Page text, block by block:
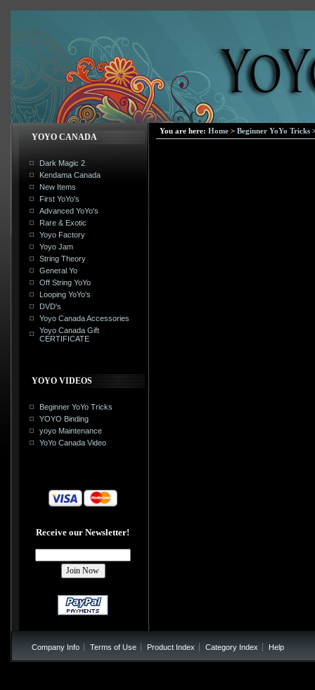
YOYO CANADA
Dark Magic 2
Kendama Canada
New Items
First YoYo's
Advanced YoYo's
Rare & Exotic
Yoyo Factory
Yoyo Jam
String Theory
General Yo
Off String YoYo
Looping YoYo's
DVD's
Yoyo Canada Accessories
Yoyo Canada Gift
CERTIFICATE
YOYO VIDEOS
Beginner YoYo Tricks
YOYO Binding
yoyo Maintenance
YoYo Canada Video
Receive our Newsletter!
You are here: Home > Beginner YoYo Tricks
Company Info Terms of Use Product Index Category Index Help